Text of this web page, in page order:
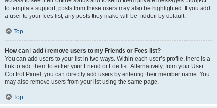
to template support, posts from these users may also be highlighted. If you add
a user to your foes list, any posts they make will be hidden by default.
Top
How can I add / remove users to my Friends or Foes list?
You can add users to your list in two ways. Within each user’s profile, there is a
link to add them to either your Friend or Foe list. Alternatively, from your User
Control Panel, you can directly add users by entering their member name. You
may also remove users from your list using the same page.
Top